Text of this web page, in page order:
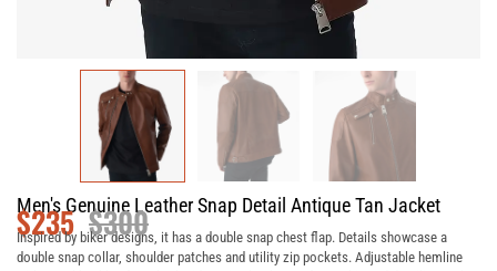
Men's Genuine Leather Snap Detail Antique Tan Jacket
$300
$235
Inspired by biker designs, it has a double snap chest flap. Details showcase a
double snap collar, shoulder patches and utility zip pockets. Adjustable hemline